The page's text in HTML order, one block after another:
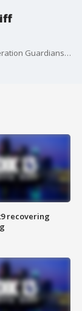
Sheriff Grady Judd announces the details of 'Operation Guardians of Innocence VII,' an undercover child porn investigation.
recovering